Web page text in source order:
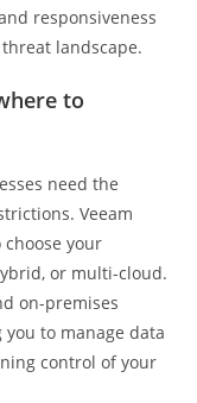
responsiveness
landscape.
to
need the
Veeam
your
or multi-cloud.
on-premises
to manage data
control of your